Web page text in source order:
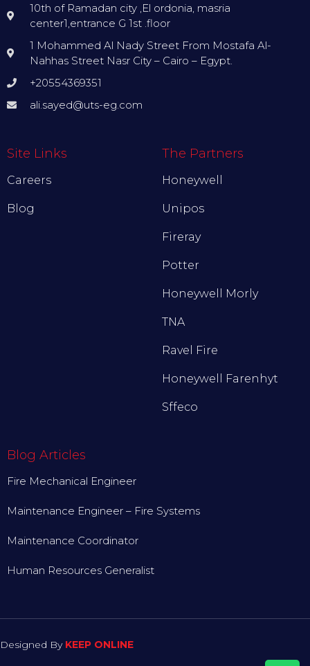
10th of Ramadan city ,El ordonia, masria
center1,entrance G 1st .floor
1 Mohammed Al Nady Street From Mostafa Al-
Nahhas Street Nasr City – Cairo – Egypt.
+20554369351
ali.sayed@uts-eg.com
Site Links
Careers
Blog
The Partners
Honeywell
Unipos
Fireray
Potter
Honeywell Morly
TNA
Ravel Fire
Honeywell Farenhyt
Sffeco
Blog Articles
Fire Mechanical Engineer
Maintenance Engineer – Fire Systems
Maintenance Coordinator
Human Resources Generalist
Designed By KEEP ONLINE